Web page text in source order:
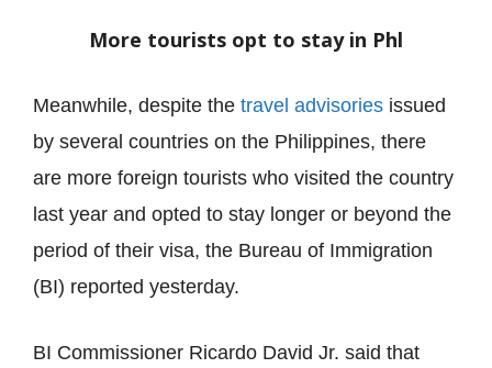
More tourists opt to stay in Phl
Meanwhile, despite the travel advisories issued
by several countries on the Philippines, there
are more foreign tourists who visited the country
last year and opted to stay longer or beyond the
period of their visa, the Bureau of Immigration
(BI) reported yesterday.
BI Commissioner Ricardo David Jr. said that